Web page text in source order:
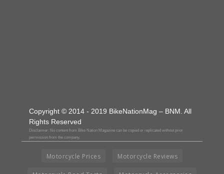
Copyright © 2014 - 2019 BikeNationMag – BNM. All
Rights Reserved
Disclaimer: No content from Bike Nation Magazine can be copied or replicated without prior
permission from the company.
Motorcycle Prices Motorcycle Reviews